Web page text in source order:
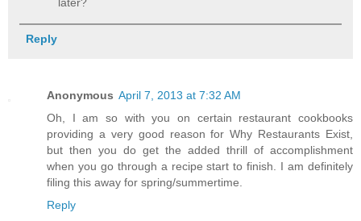
later?
Reply
Anonymous April 7, 2013 at 7:32 AM
Oh, I am so with you on certain restaurant cookbooks
providing a very good reason for Why Restaurants Exist,
but then you do get the added thrill of accomplishment
when you go through a recipe start to finish. I am definitely
filing this away for spring/summertime.
Reply